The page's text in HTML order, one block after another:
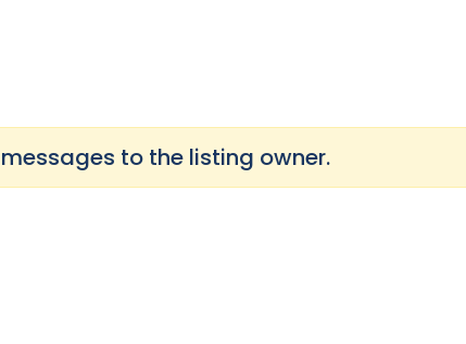
to the listing owner.